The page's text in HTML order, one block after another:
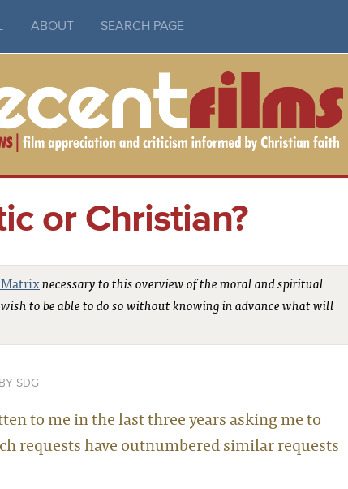
ABOUT SEARCH PAGE
or Christian?
necessary to this overview of the moral and spiritual
to be able to do so without knowing in advance what will
SDG
to me in the last three years asking me to
requests have outnumbered similar requests